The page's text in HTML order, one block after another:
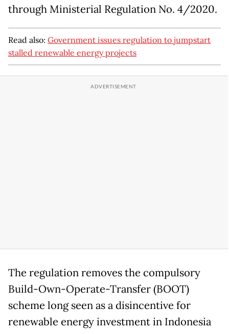
through Ministerial Regulation No. 4/2020.
Read also: Government issues regulation to jumpstart
stalled renewable energy projects
The regulation removes the compulsory
Build-Own-Operate-Transfer (BOOT)
scheme long seen as a disincentive for
renewable energy investment in Indonesia